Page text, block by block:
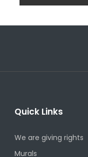
Quick Links
We are giving rights
Murals